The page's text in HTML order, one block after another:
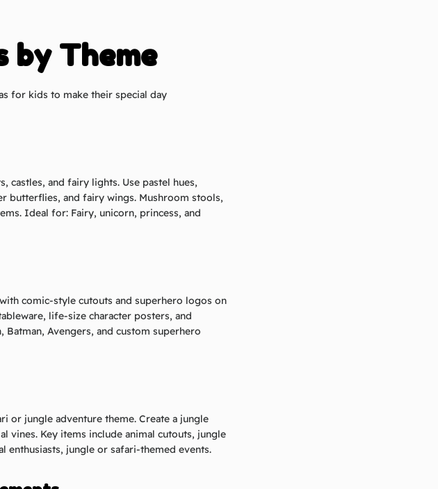
by Theme
for kids to make their special day
castles, and fairy lights. Use pastel hues,
butterflies, and fairy wings. Mushroom stools,
Ideal for: Fairy, unicorn, princess, and
comic-style cutouts and superhero logos on
life-size character posters, and
Avengers, and custom superhero
or jungle adventure theme. Create a jungle
vines. Key items include animal cutouts, jungle
enthusiasts, jungle or safari-themed events.